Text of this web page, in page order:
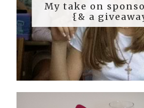
My take on
{& a